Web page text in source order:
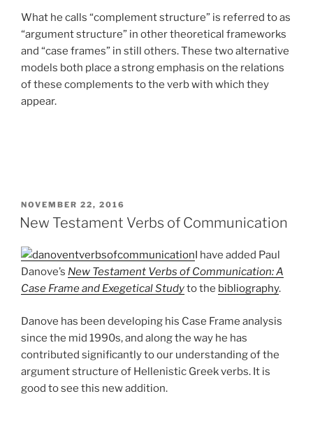
What he calls “complement structure” is referred to as
“argument structure” in other theoretical frameworks
and “case frames” in still others. These two alternative
models both place a strong emphasis on the relations
of these complements to the verb with which they
appear.
POSTED
ON
NOVEMBER 22, 2016
New Testament Verbs of Communication
I have added Paul
Danove’s New Testament Verbs of Communication: A
Case Frame and Exegetical Studyto the bibliography.
Danove has been developing his Case Frame analysis
since the mid 1990s, and along the way he has
contributed significantly to our understanding of the
argument structure of Hellenistic Greek verbs. It is
good to see this new addition.